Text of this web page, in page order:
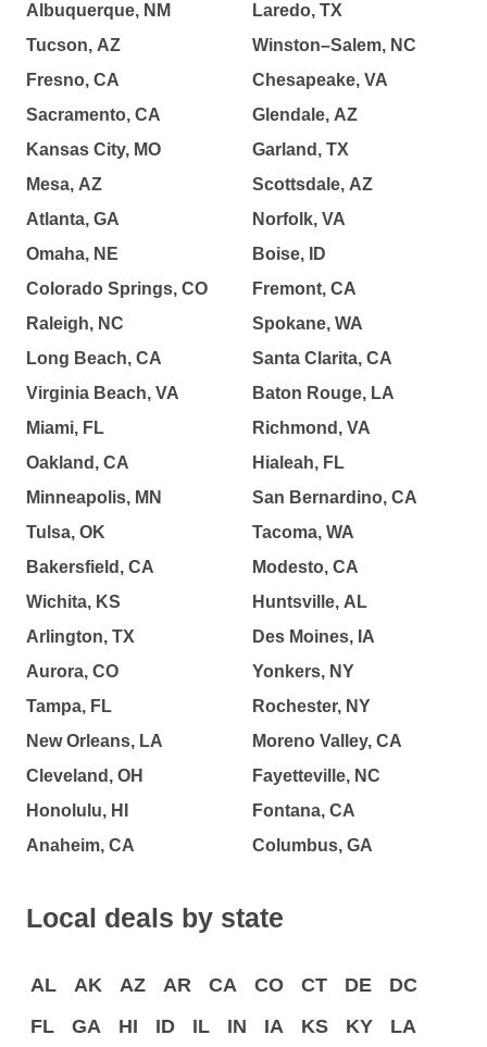
Albuquerque, NM
Tucson, AZ
Fresno, CA
Sacramento, CA
Kansas City, MO
Mesa, AZ
Atlanta, GA
Omaha, NE
Colorado Springs, CO
Raleigh, NC
Long Beach, CA
Virginia Beach, VA
Miami, FL
Oakland, CA
Minneapolis, MN
Tulsa, OK
Bakersfield, CA
Wichita, KS
Arlington, TX
Aurora, CO
Tampa, FL
New Orleans, LA
Cleveland, OH
Honolulu, HI
Anaheim, CA
Laredo, TX
Winston–Salem, NC
Chesapeake, VA
Glendale, AZ
Garland, TX
Scottsdale, AZ
Norfolk, VA
Boise, ID
Fremont, CA
Spokane, WA
Santa Clarita, CA
Baton Rouge, LA
Richmond, VA
Hialeah, FL
San Bernardino, CA
Tacoma, WA
Modesto, CA
Huntsville, AL
Des Moines, IA
Yonkers, NY
Rochester, NY
Moreno Valley, CA
Fayetteville, NC
Fontana, CA
Columbus, GA
Local deals by state
AL AK AZ AR CA CO CT DE
DC
FL
GA HI ID IL IN IA KS KY
LA